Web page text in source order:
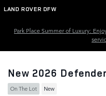
Skip to main content
LAND ROVER DFW
Park Place Summer of Luxury:
New 2026
On The Lot New